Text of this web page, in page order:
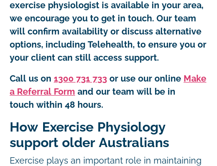
exercise physiologist is available in your area,
we encourage you to get in touch. Our team
will confirm availability or discuss alternative
options, including Telehealth, to ensure you or
your client can still access support.
Call us on 1300 731 733 or use our online Make
a Referral Form and our team will be in
touch within 48 hours.
How Exercise Physiology
support older Australians
Exercise plays an important role in maintaining